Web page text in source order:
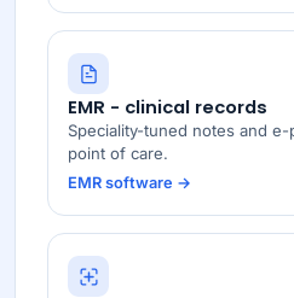
EMR - clinical records
Speciality-tuned notes and
point of care.
EMR software →